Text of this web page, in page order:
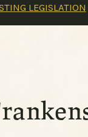
LEGISLATION